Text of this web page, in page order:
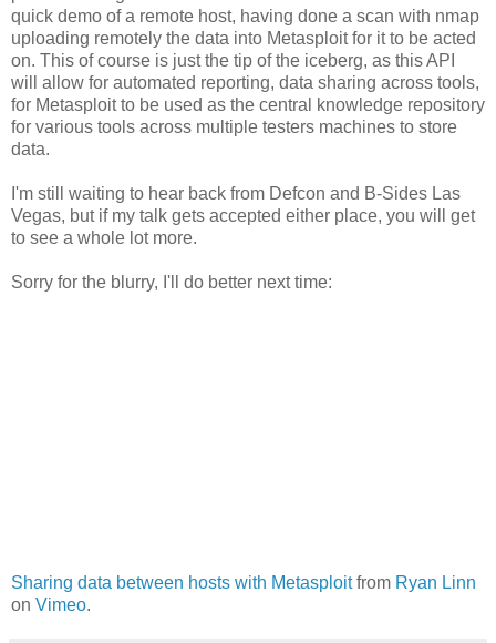
quick demo of a remote host, having done a scan with nmap
uploading remotely the data into Metasploit for it to be acted
on. This of course is just the tip of the iceberg, as this API
will allow for automated reporting, data sharing across tools,
for Metasploit to be used as the central knowledge repository
for various tools across multiple testers machines to store
data.
I'm still waiting to hear back from Defcon and B-Sides Las
Vegas, but if my talk gets accepted either place, you will get
to see a whole lot more.
Sorry for the blurry, I'll do better next time:
Sharing data between hosts with Metasploitfrom Ryan Linn
on Vimeo.